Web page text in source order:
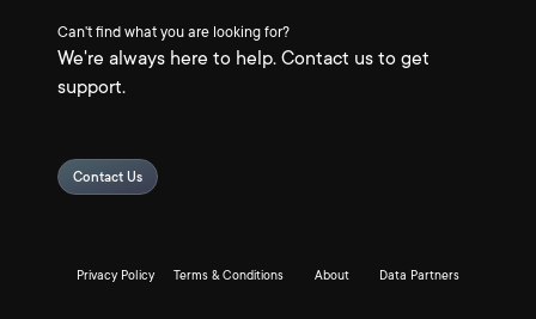
Can't find what you are looking for?
We're always here to help. Contact us to get
support.
Contact Us
Privacy Policy Terms & Conditions About Data Partners